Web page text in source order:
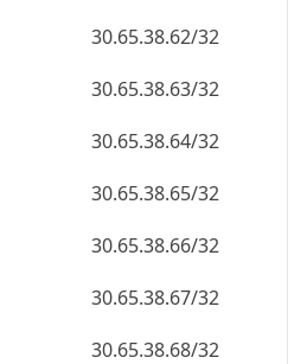
30.65.38.62/32
30.65.38.63/32
30.65.38.64/32
30.65.38.65/32
30.65.38.66/32
30.65.38.67/32
30.65.38.68/32